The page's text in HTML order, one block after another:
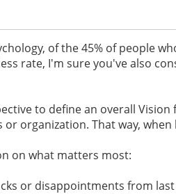
of the 45% of people
rate, I'm sure you've also
to define an overall
organization. That way,
on what matters most:
or disappointments from